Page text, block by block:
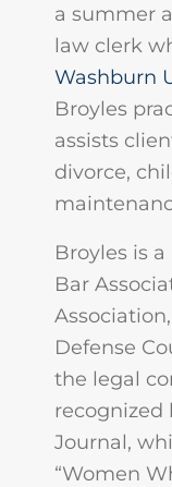
a summer
law clerk
Washburn
Broyles
assists
divorce,
Broyles is
Bar
Defense
the legal
recognized
Journal,
“Women